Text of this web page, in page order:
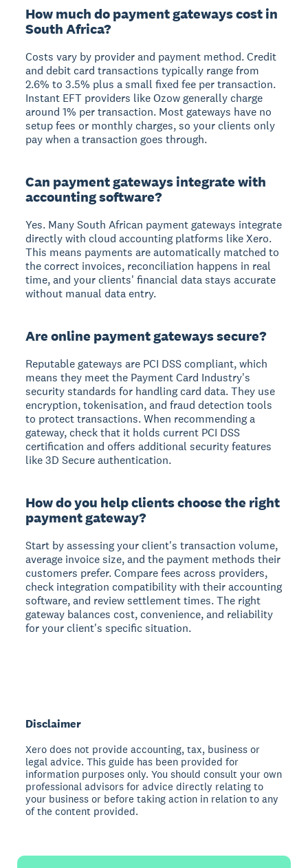
How much do payment gateways cost in
South Africa?
Costs vary by provider and payment method. Credit
and debit card transactions typically range from
2.6% to 3.5% plus a small fixed fee per transaction.
Instant EFT providers like Ozow generally charge
around 1% per transaction. Most gateways have no
setup fees or monthly charges, so your clients only
pay when a transaction goes through.
Can payment gateways integrate with
accounting software?
Yes. Many South African payment gateways integrate
directly with cloud accounting platforms like Xero.
This means payments are automatically matched to
the correct invoices, reconciliation happens in real
time, and your clients' financial data stays accurate
without manual data entry.
Are online payment gateways secure?
Reputable gateways are PCI DSS compliant, which
means they meet the Payment Card Industry's
security standards for handling card data. They use
encryption, tokenisation, and fraud detection tools
to protect transactions. When recommending a
gateway, check that it holds current PCI DSS
certification and offers additional security features
like 3D Secure authentication.
How do you help clients choose the right
payment gateway?
Start by assessing your client's transaction volume,
average invoice size, and the payment methods their
customers prefer. Compare fees across providers,
check integration compatibility with their accounting
software, and review settlement times. The right
gateway balances cost, convenience, and reliability
for your client's specific situation.
Disclaimer
Xero does not provide accounting, tax, business or
legal advice. This guide has been provided for
information purposes only. You should consult your own
professional advisors for advice directly relating to
your business or before taking action in relation to any
of the content provided.